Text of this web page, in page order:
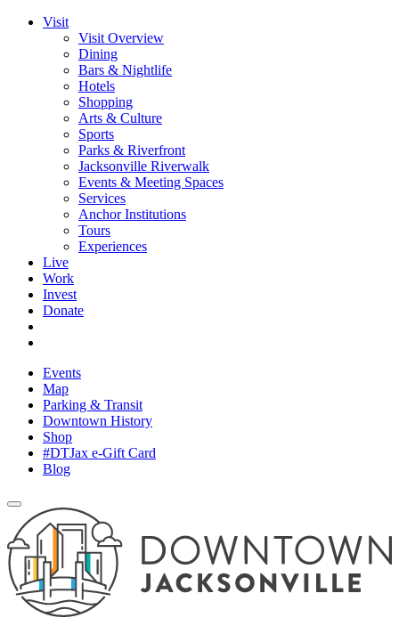
Visit
Visit Overview
Dining
Bars & Nightlife
Hotels
Shopping
Arts & Culture
Sports
Parks & Riverfront
Jacksonville Riverwalk
Events & Meeting Spaces
Services
Anchor Institutions
Tours
Experiences
Live
Work
Invest
Donate
Events
Map
Parking & Transit
Downtown History
Shop
#DTJax e-Gift Card
Blog